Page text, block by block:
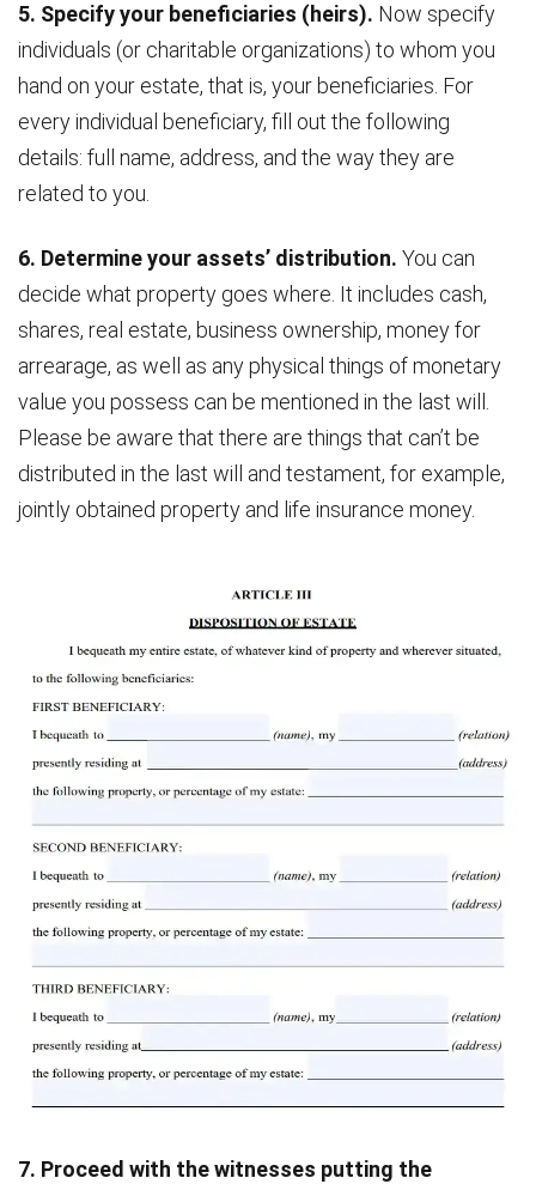
5. Specify your beneficiaries (heirs). Now specify
individuals (or charitable organizations) to whom you
hand on your estate, that is, your beneficiaries. For
every individual beneficiary, fill out the following
details: full name, address, and the way they are
related to you.
6. Determine your assets’ distribution. You can
decide what property goes where. It includes cash,
shares, real estate, business ownership, money for
arrearage, as well as any physical things of monetary
value you possess can be mentioned in the last will.
Please be aware that there are things that can’t be
distributed in the last will and testament, for example,
jointly obtained property and life insurance money.
7. Proceed with the witnesses putting the